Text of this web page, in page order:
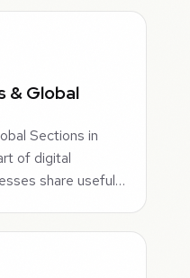
& Global
Sections in
of digital
share useful…